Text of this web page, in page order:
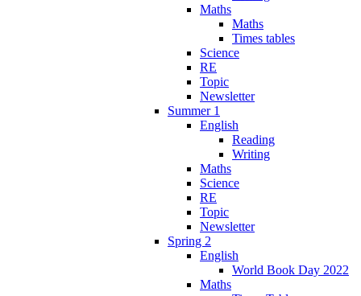
Maths
Maths
Times tables
Science
RE
Topic
Newsletter
Summer 1
English
Reading
Writing
Maths
Science
RE
Topic
Newsletter
Spring 2
English
World Book Day 2022
Maths